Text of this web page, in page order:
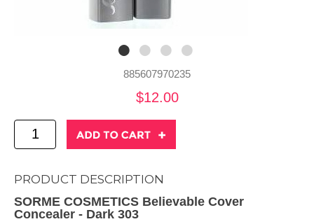
885607970235
$12.00
PRODUCT DESCRIPTION
SORME COSMETICS Believable Cover
Concealer - Dark 303